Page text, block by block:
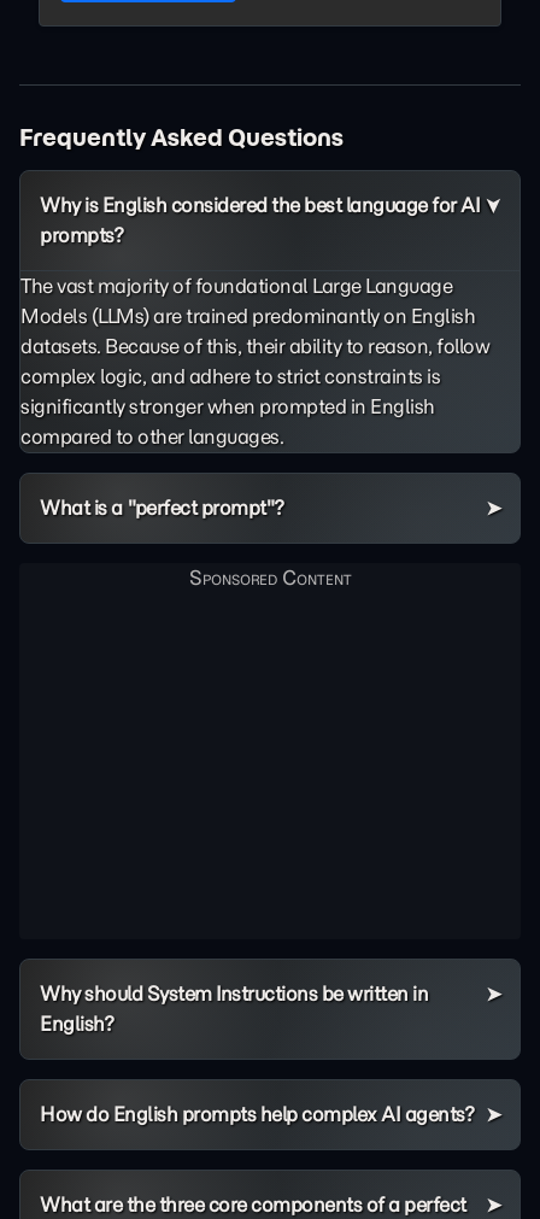
Frequently Asked Questions
Why is English considered the best language for AI
prompts?
The vast majority of foundational Large Language
Models (LLMs) are trained predominantly on English
datasets. Because of this, their ability to reason, follow
complex logic, and adhere to strict constraints is
significantly stronger when prompted in English
compared to other languages.
What is a "perfect prompt"?
Why should System Instructions be written in
English?
How do English prompts help complex AI agents?
What are the three core components of a perfect